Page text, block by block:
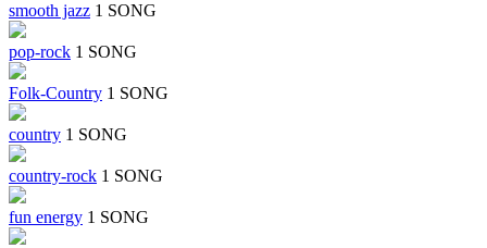
smooth jazz 1 SONG
pop-rock 1 SONG
Folk-Country 1 SONG
country 1 SONG
country-rock 1 SONG
fun energy 1 SONG